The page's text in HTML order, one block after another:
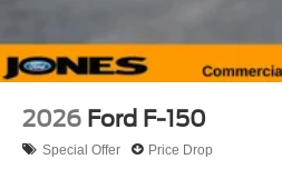
2026 Ford F-150
Special Offer Price Drop